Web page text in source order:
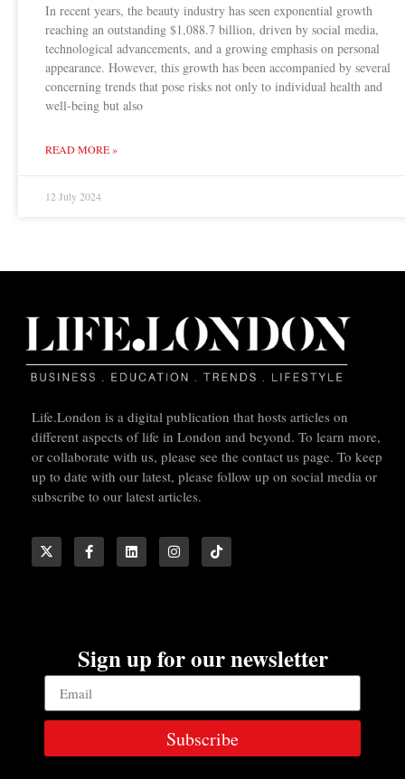
In recent years, the beauty industry has seen exponential growth
reaching an outstanding $1,088.7 billion, driven by social media,
technological advancements, and a growing emphasis on personal
appearance. However, this growth has been accompanied by several
concerning trends that pose risks not only to individual health and
well-being but also
READ MORE »
12 July 2024
Life.London is a digital publication that hosts articles on
different aspects of life in London and beyond. To learn more,
or collaborate with us, please see the contact us page. To keep
up to date with our latest, please follow up on social media or
subscribe to our latest articles.
Sign up for our newsletter
Subscribe